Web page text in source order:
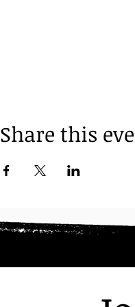
Share this